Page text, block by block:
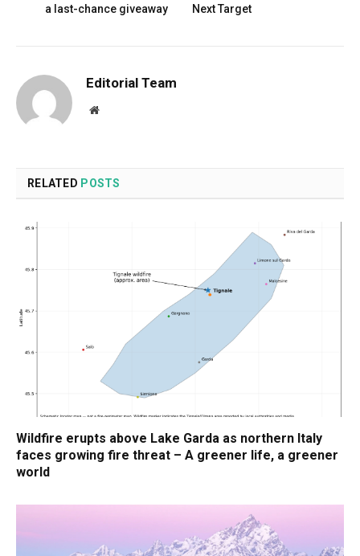
a last-chance giveaway
Next Target
Editorial Team
Website
RELATED POSTS
Wildfire erupts above Lake Garda as northern Italy
faces growing fire threat – A greener life, a greener
world